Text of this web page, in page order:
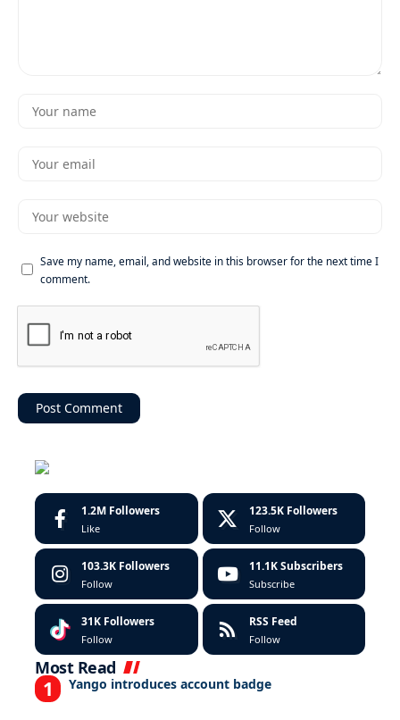
Save my name, email, and website in this browser for the next time I
comment.
1.2M Followers
Like
123.5K Followers
Follow
103.3K Followers
Follow
11.1K Subscribers
Subscribe
31K Followers
Follow
RSS Feed
Follow
Most Read
Yango introduces account badge